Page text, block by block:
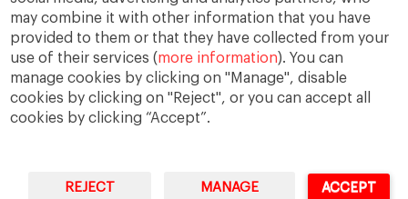
may combine it with other information that you have
provided to them or that they have collected from your
use of their services (more information). You can
manage cookies by clicking on "Manage", disable
cookies by clicking on "Reject", or you can accept all
cookies by clicking “Accept”.
REJECT MANAGE ACCEPT
Guest Blog